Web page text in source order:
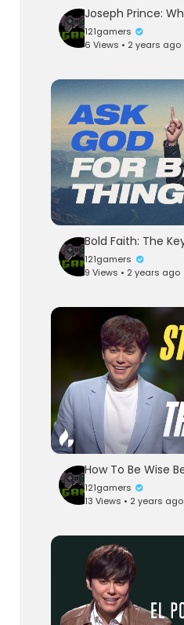
121gamers
6 Views • 2 years ago
121gamers
9 Views • 2 years ago
121gamers
13 Views • 2 years ago